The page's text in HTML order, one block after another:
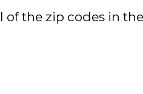
of the zip codes in